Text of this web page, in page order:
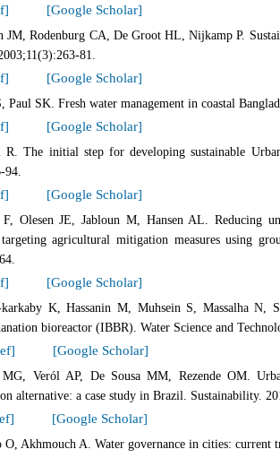
[Google Scholar]
JM, Rodenburg CA, De Groot HL, Nijkamp P.
81.
[Google Scholar]
Paul SK. Fresh water management in coastal
[Google Scholar]
R. The initial step for developing sustainable
94.
[Google Scholar]
F, Olesen JE, Jabloun M, Hansen AL. Reducing
agricultural mitigation measures using
[Google Scholar]
karkaby K, Hassanin M, Muhsein S, Massalha N,
bioreactor (IBBR). Water Science and
[Google Scholar]
Veról AP, De Sousa MM, Rezende OM.
alternative: a case study in Brazil. Sustainability.
[Google Scholar]
O, Akhmouch A. Water governance in cities: current